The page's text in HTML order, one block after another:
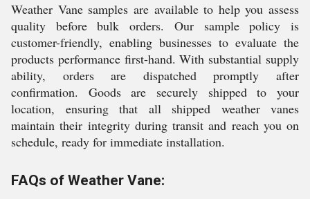
Weather Vane samples are available to help you assess
quality before bulk orders. Our sample policy is
customer-friendly, enabling businesses to evaluate the
products performance first-hand. With substantial supply
ability, orders are dispatched promptly after
confirmation. Goods are securely shipped to your
location, ensuring that all shipped weather vanes
maintain their integrity during transit and reach you on
schedule, ready for immediate installation.
FAQs of Weather Vane: